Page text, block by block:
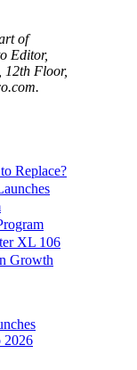
of
Editor,
12th Floor,
Replace?
XL 106
Growth
2026